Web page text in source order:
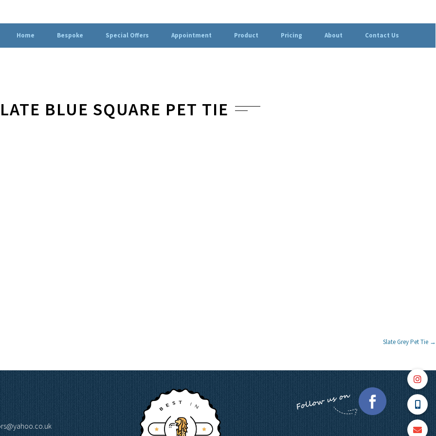
Home Bespoke Special Offers Appointment Product Pricing About Contact Us
BLUE SQUARE PET TIE
Slate Grey Pet Tie →